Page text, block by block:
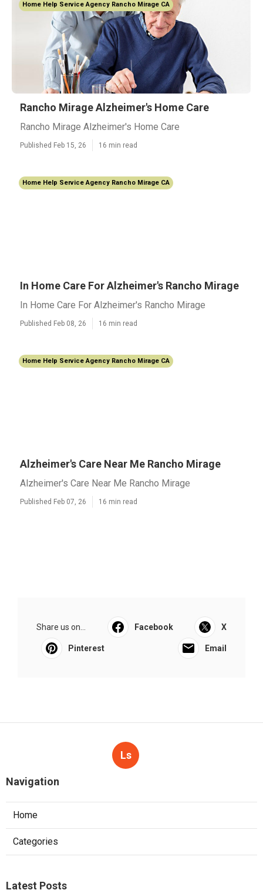
Home Help Service Agency Rancho Mirage CA
Rancho Mirage Alzheimer's Home Care
Rancho Mirage Alzheimer's Home Care
Published Feb 15, 26 16 min read
Home Help Service Agency Rancho Mirage CA
In Home Care For Alzheimer's Rancho Mirage
In Home Care For Alzheimer's Rancho Mirage
Published Feb 08, 26 16 min read
Home Help Service Agency Rancho Mirage CA
Alzheimer's Care Near Me Rancho Mirage
Alzheimer's Care Near Me Rancho Mirage
Published Feb 07, 26 16 min read
Share us on... Facebook X
Pinterest Email
Ls
Navigation
Home
Categories
Latest Posts